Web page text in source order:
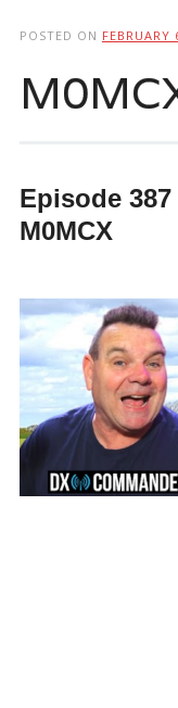
POSTED ON FEBRUARY
Episode
M0MCX